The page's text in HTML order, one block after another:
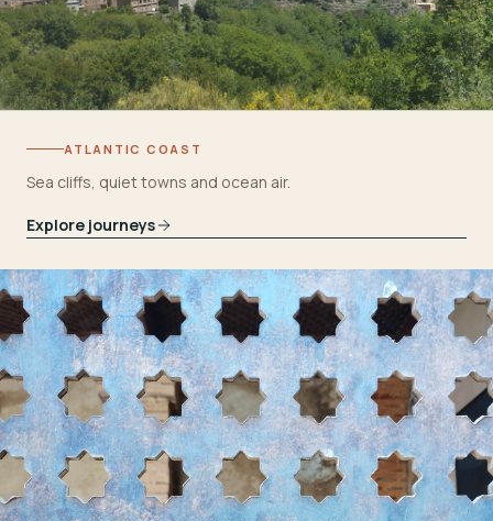
ATLANTIC COAST
Sea cliffs, quiet towns and ocean air.
Explore journeys